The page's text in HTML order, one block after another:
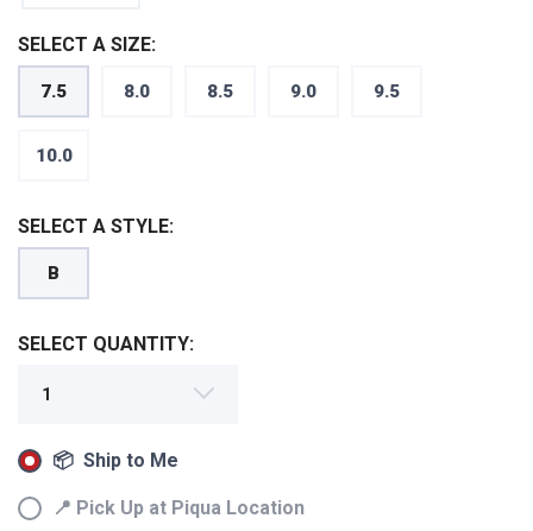
SELECT A SIZE:
7.5 8.0 8.5 9.0 9.5
10.0
SELECT A STYLE:
B
SELECT QUANTITY:
📦 Ship to Me
📍 Pick Up at Piqua Location